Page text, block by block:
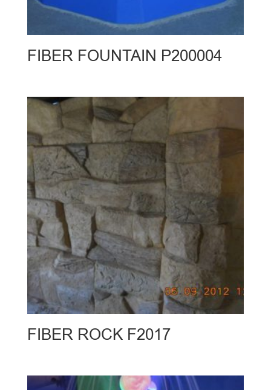
FIBER FOUNTAIN P200004
FIBER ROCK F2017